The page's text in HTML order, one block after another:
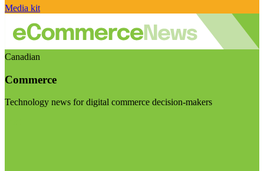
Media kit
Canadian
Commerce
Technology news for digital commerce decision-makers